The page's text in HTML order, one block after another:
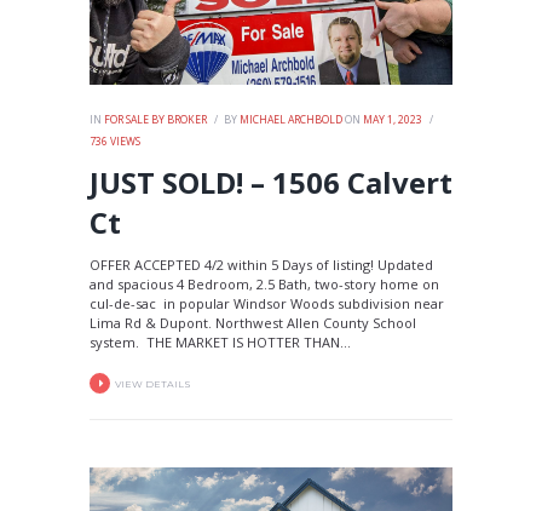
IN FOR SALE BY BROKER BY MICHAEL ARCHBOLDON MAY 1, 2023
736 VIEWS
JUST SOLD! – 1506 Calvert
Ct
OFFER ACCEPTED 4/2 within 5 Days of listing! Updated
and spacious 4 Bedroom, 2.5 Bath, two-story home on
cul-de-sac in popular Windsor Woods subdivision near
Lima Rd & Dupont. Northwest Allen County School
system. THE MARKET IS HOTTER THAN...
VIEW DETAILS